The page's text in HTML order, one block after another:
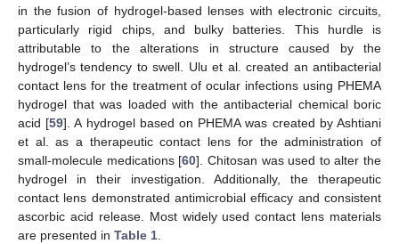
in the fusion of hydrogel-based lenses with electronic circuits,
particularly rigid chips, and bulky batteries. This hurdle is
attributable to the alterations in structure caused by the
hydrogel’s tendency to swell. Ulu et al. created an antibacterial
contact lens for the treatment of ocular infections using PHEMA
hydrogel that was loaded with the antibacterial chemical boric
acid [59]. A hydrogel based on PHEMA was created by Ashtiani
et al. as a therapeutic contact lens for the administration of
small-molecule medications [60]. Chitosan was used to alter the
hydrogel in their investigation. Additionally, the therapeutic
contact lens demonstrated antimicrobial efficacy and consistent
ascorbic acid release. Most widely used contact lens materials
are presented in Table 1